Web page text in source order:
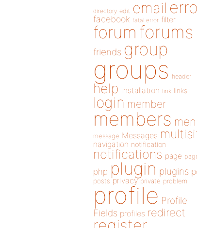
directory edit email
facebook fatal error filter
forum forums
friends group
groups header
help installation link links
login member
members
message Messages
navigation notification
notifications page
php plugin plugins
posts privacy private problem
profile Profile
Fields profiles redirect